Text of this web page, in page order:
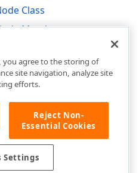
Class
Members
you agree to the storing of
site navigation, analyze site
efforts.
Reject Non-
Essential Cookies
Settings